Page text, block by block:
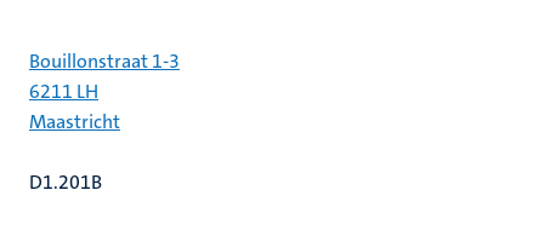
Bouillonstraat 1-3
6211 LH
Maastricht
D1.201B